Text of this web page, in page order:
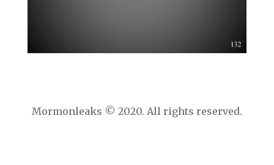
Mormonleaks © 2020. All rights reserved.